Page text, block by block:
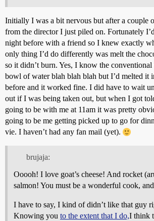
Initially I was a bit nervous but after a couple
from the director I just piled on. Fortunately
night before with a friend so I knew exactly
only thing I’d do differently was melt the
so it didn’t burn. Yes, I know the
bowl of water blah blah blah but I’d melted it
before and it worked fine. I did have to wait
out if I was being taken out, but when I got
going to be with me at 11am it was pretty
going to be me getting picked up to go for
vie. I haven’t had any fan mail (yet).
brujaja:
Ooooh! I love goat’s cheese! And rocket
salmon! You must be a wonderful cook,
I have to say, I kind of didn’t like that guy
Knowing you to the extent that I do,I think